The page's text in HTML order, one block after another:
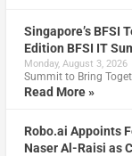
Singapore’s BFSI
Edition BFSI IT
Monday, August 3, 2026
Summit to Bring
Read More »
Robo.ai Appoints
Naser Al-Raisi as